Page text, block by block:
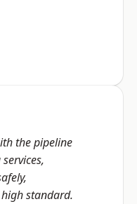
the pipeline
standard.